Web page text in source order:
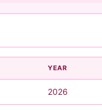
YEAR
2026